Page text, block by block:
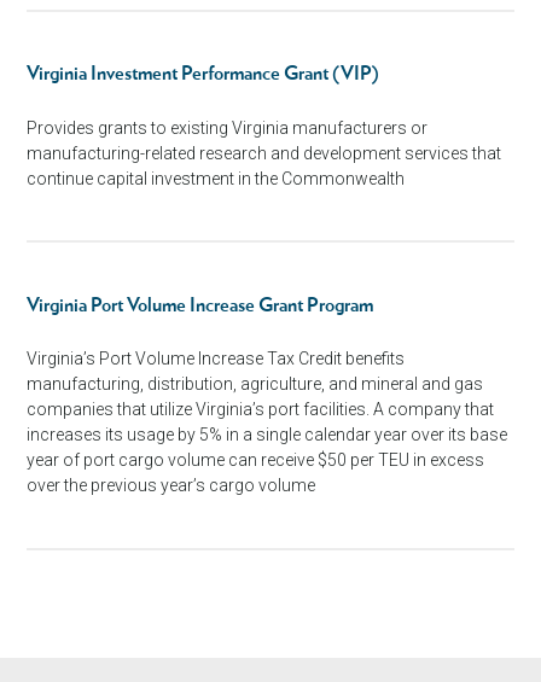
Virginia Investment Performance Grant (VIP)
Provides grants to existing Virginia manufacturers or
manufacturing-related research and development services that
continue capital investment in the Commonwealth
Virginia Port Volume Increase Grant Program
Virginia’s Port Volume Increase Tax Credit benefits
manufacturing, distribution, agriculture, and mineral and gas
companies that utilize Virginia’s port facilities. A company that
increases its usage by 5% in a single calendar year over its base
year of port cargo volume can receive $50 per TEU in excess
over the previous year’s cargo volume